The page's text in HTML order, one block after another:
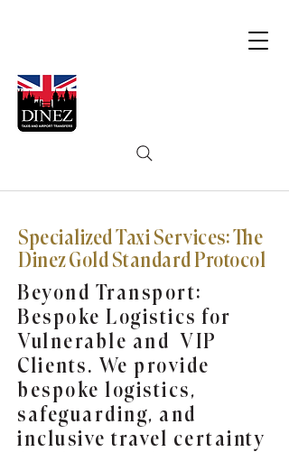
Specialized Taxi Services: The
Dinez Gold Standard Protocol
Beyond Transport:
Bespoke Logistics for
Vulnerable and VIP
Clients. We provide
bespoke logistics,
safeguarding, and
inclusive travel certainty